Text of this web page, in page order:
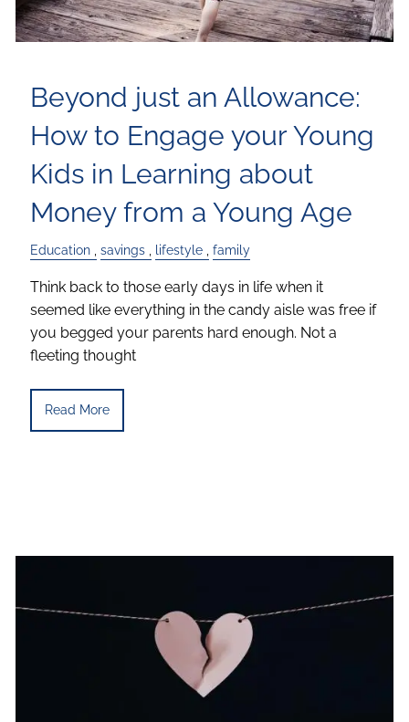
Beyond just an Allowance:
How to Engage your Young
Kids in Learning about
Money from a Young Age
Education savings lifestyle family
Think back to those early days in life when it
seemed like everything in the candy aisle was free if
you begged your parents hard enough. Not a
fleeting thought
Read More